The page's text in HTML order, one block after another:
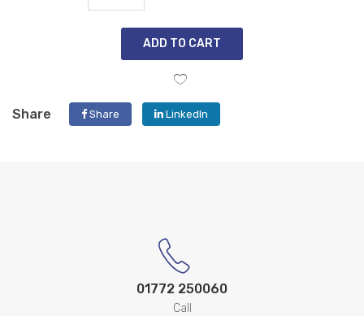
ADD TO CART
Share Share LinkedIn
01772 250060
Call